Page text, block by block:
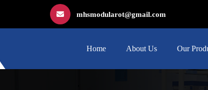
mhsmodularot@gmail.com
Home About Us Our